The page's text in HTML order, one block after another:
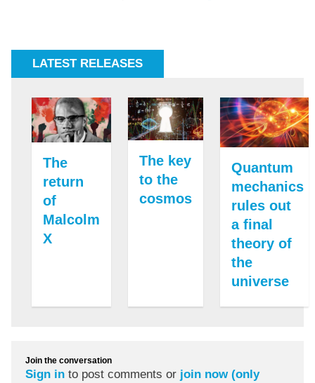
LATEST RELEASES
The
return
of
Malcolm
X
The key
to the
cosmos
Quantum
mechanics
rules out
a final
theory of
the
universe
Join the conversation
Sign in to post comments or join now (only